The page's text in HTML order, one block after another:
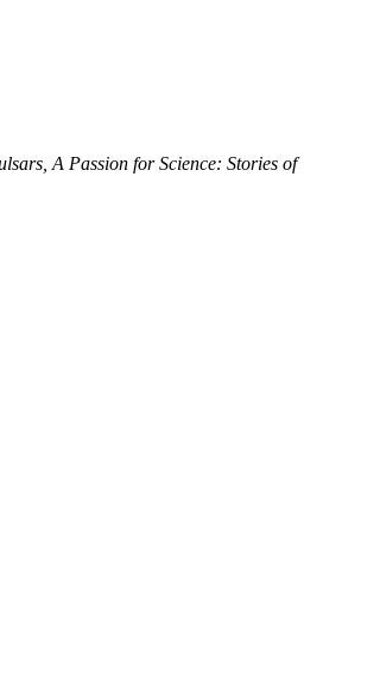
A Passion for Science: Stories of